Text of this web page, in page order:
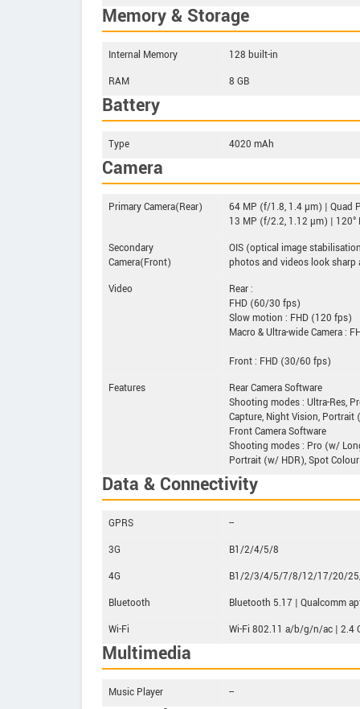
Memory & Storage
Internal Memory
128 built-in
RAM
8 GB
Battery
Type 4020 mAh
Camera
Primary Camera(Rear)
64 MP (f/1.8, 1.4 µm) | Quad
13 MP (f/2.2, 1.12 µm) |
Secondary
Camera(Front)
OIS (optical image
photos and videos look sharp
Video
Rear :
FHD (60/30 fps)
Slow motion : FHD (120 fps)
Macro & Ultra-wide Camera :
Front : FHD (30/60 fps)
Features
Rear Camera Software
Shooting modes : Ultra-Res,
Capture, Night Vision, Portrait
Front Camera Software
Shooting modes : Pro (w/
Portrait (w/ HDR), Spot Colour
Data & Connectivity
GPRS
--
3G
B1/2/4/5/8
4G
B1/2/3/4/5/7/8/12/17/20/
Bluetooth
Bluetooth 5.17 | Qualcomm
Wi-Fi
Wi-Fi 802.11 a/b/g/n/ac | 2.4
Multimedia
Music Player --